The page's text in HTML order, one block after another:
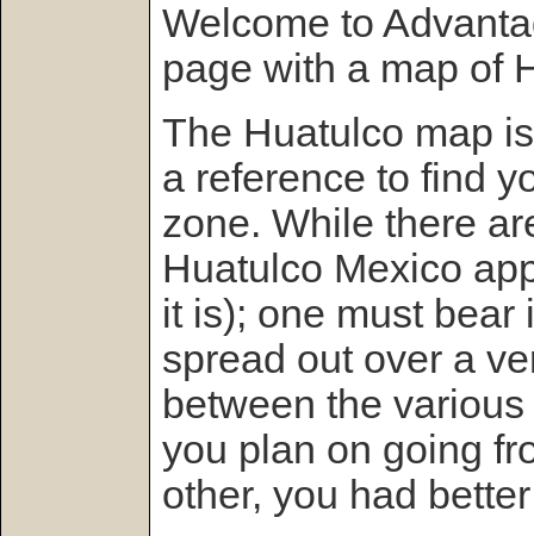
Welcome to
page with a map of
The Huatulco map
a reference to find
zone. While there
Huatulco Mexico
it is); one must bear
spread out over a
between the
you plan on going
other, you had